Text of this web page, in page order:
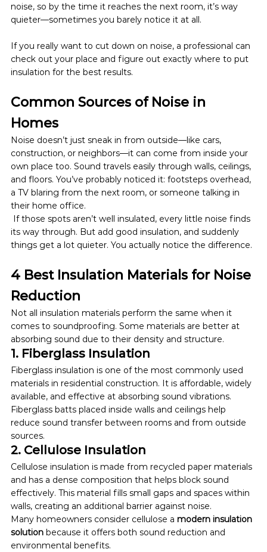
noise, so by the time it reaches the next room, it’s way
quieter—sometimes you barely notice it at all.
If you really want to cut down on noise, a professional can
check out your place and figure out exactly where to put
insulation for the best results.
Common Sources of Noise in
Homes
Noise doesn’t just sneak in from outside—like cars,
construction, or neighbors—it can come from inside your
own place too. Sound travels easily through walls, ceilings,
and floors. You’ve probably noticed it: footsteps overhead,
a TV blaring from the next room, or someone talking in
their home office.
If those spots aren’t well insulated, every little noise finds
its way through. But add good insulation, and suddenly
things get a lot quieter. You actually notice the difference.
4 Best Insulation Materials for Noise
Reduction
Not all insulation materials perform the same when it
comes to soundproofing. Some materials are better at
absorbing sound due to their density and structure.
1. Fiberglass Insulation
Fiberglass insulation is one of the most commonly used
materials in residential construction. It is affordable, widely
available, and effective at absorbing sound vibrations.
Fiberglass batts placed inside walls and ceilings help
reduce sound transfer between rooms and from outside
sources.
2. Cellulose Insulation
Cellulose insulation is made from recycled paper materials
and has a dense composition that helps block sound
effectively. This material fills small gaps and spaces within
walls, creating an additional barrier against noise.
Many homeowners consider cellulose a modern insulation
solution because it offers both sound reduction and
environmental benefits.